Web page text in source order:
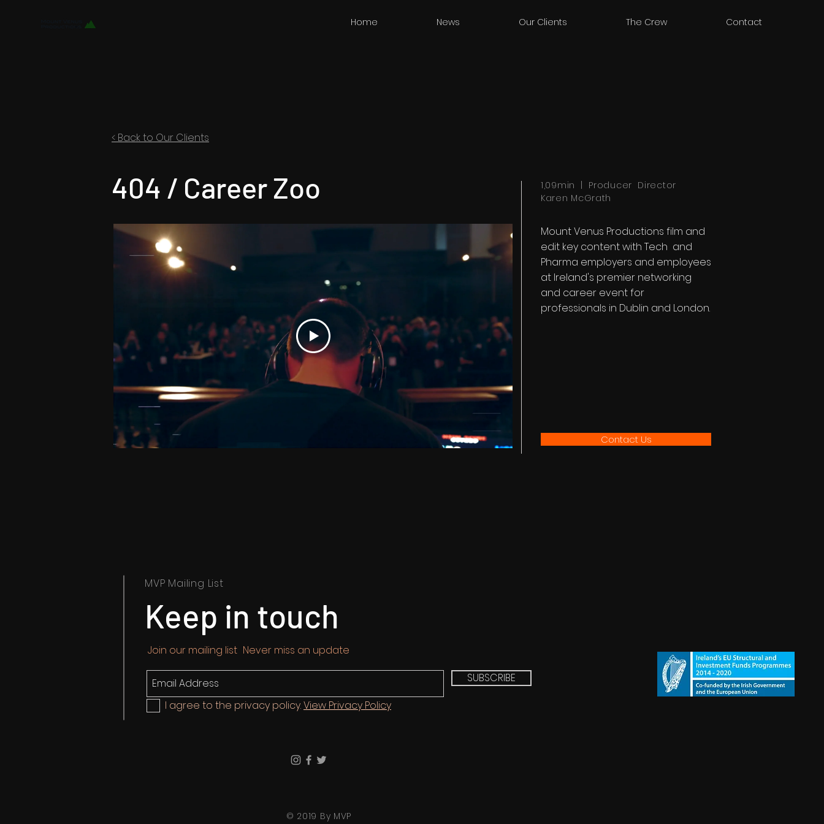
Home News Our Clients The Crew Contact
< Back to Our Clients
404 / Career Zoo
1,09min | Producer Director
Karen McGrath
Mount Venus Productions film and
edit key content with Tech and
Pharma employers and employees
at Ireland's premier networking
and career event for
professionals in Dublin and London.
Contact Us
MVP Mailing List
Keep in touch
Join our mailing list Never miss an update
SUBSCRIBE
I agree to the privacy policy.View Privacy Policy
© 2019 By MVP